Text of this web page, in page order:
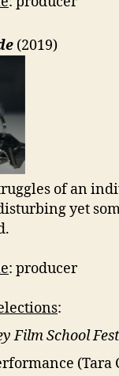
(2019)
of an
yet
: producer
:
Film School
(Tara